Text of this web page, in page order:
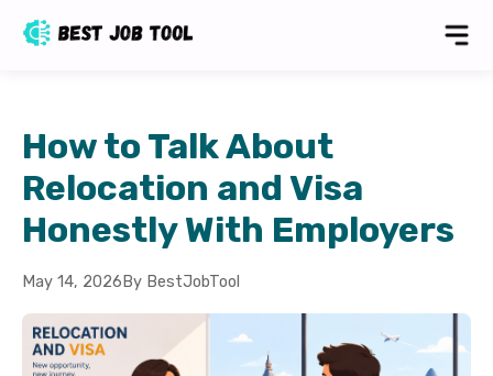
How to Talk About
Relocation and Visa
Honestly With Employers
May 14, 2026 By BestJobTool